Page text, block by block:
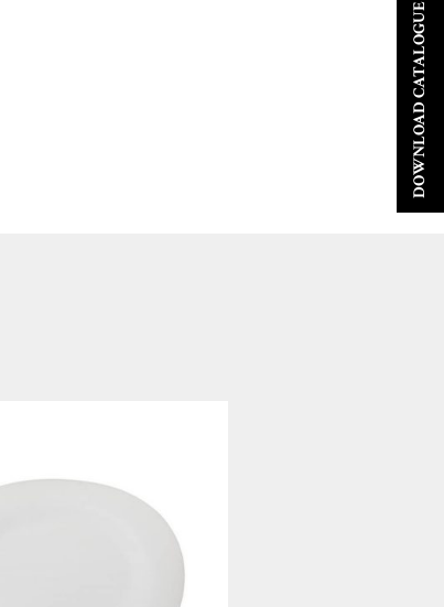
DOWNLOAD CATALOGUE